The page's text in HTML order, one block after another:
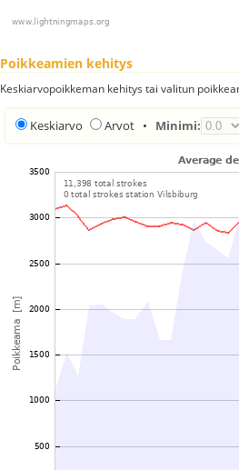
Poikkeamien kehitys
Keskiarvopoikkeman kehitys tai valitun
Keskiarvo Arvot • Minimi: